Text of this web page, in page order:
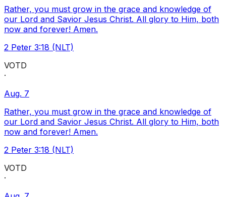
Rather, you must grow in the grace and knowledge of
our Lord and Savior Jesus Christ. All glory to Him, both
now and forever! Amen.
2 Peter 3:18 (NLT)
VOTD
·
Aug. 7
Rather, you must grow in the grace and knowledge of
our Lord and Savior Jesus Christ. All glory to Him, both
now and forever! Amen.
2 Peter 3:18 (NLT)
VOTD
·